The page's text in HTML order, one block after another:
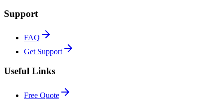
Support
FAQ
Get Support
Useful Links
Free Quote